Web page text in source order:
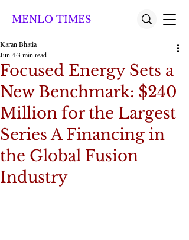
MENLO TIMES
Focused Energy Sets a
New Benchmark: $240
Million for the Largest
Series A Financing in
the Global Fusion
Industry
Karan Bhatia
Jun 43 min read